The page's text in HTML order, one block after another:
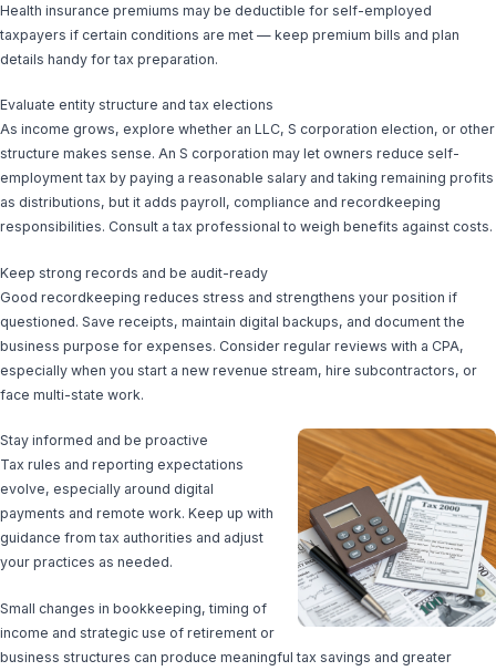
Health insurance premiums may be deductible for self-employed
taxpayers if certain conditions are met — keep premium bills and plan
details handy for tax preparation.
Evaluate entity structure and tax elections
As income grows, explore whether an LLC, S corporation election, or other
structure makes sense. An S corporation may let owners reduce self-
employment tax by paying a reasonable salary and taking remaining profits
as distributions, but it adds payroll, compliance and recordkeeping
responsibilities. Consult a tax professional to weigh benefits against costs.
Keep strong records and be audit-ready
Good recordkeeping reduces stress and strengthens your position if
questioned. Save receipts, maintain digital backups, and document the
business purpose for expenses. Consider regular reviews with a CPA,
especially when you start a new revenue stream, hire subcontractors, or
face multi-state work.
Stay informed and be proactive
Tax rules and reporting expectations
evolve, especially around digital
payments and remote work. Keep up with
guidance from tax authorities and adjust
your practices as needed.
Small changes in bookkeeping, timing of
income and strategic use of retirement or
business structures can produce meaningful tax savings and greater